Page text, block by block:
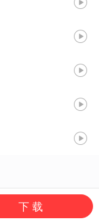
下 载